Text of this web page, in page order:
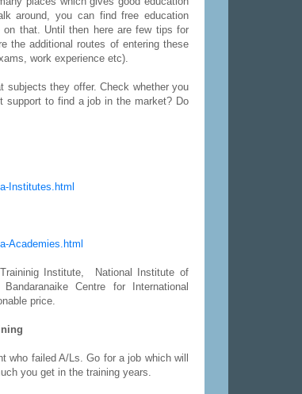
around, you can find free education
that. Until then here are few tips for
the additional routes of entering these
work experience etc).
subjects they offer. Check whether you
support to find a job in the market? Do
Institutes.html
Academies.html
Institute, National Institute of
Centre for International
price.
who failed A/Ls. Go for a job which will
you get in the training years.